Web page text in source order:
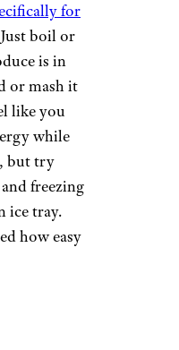
for
boil or
is in
or mash it
like you
while
but try
freezing
ice tray.
how easy